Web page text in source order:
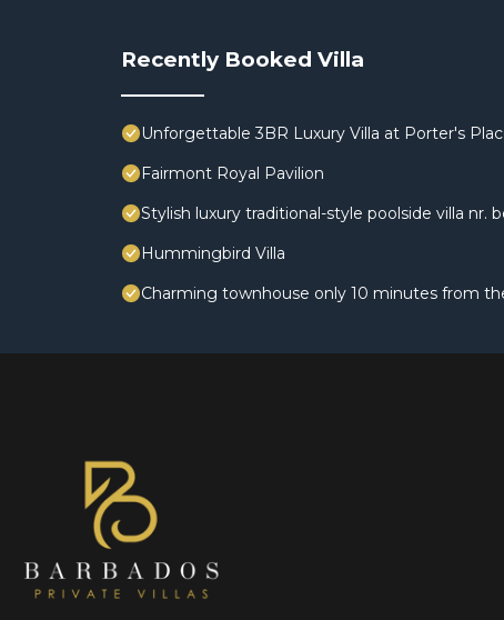
Recently Booked Villa
Unforgettable 3BR Luxury Villa at Porter's
Fairmont Royal Pavilion
Stylish luxury traditional-style poolside villa nr.
Hummingbird Villa
Charming townhouse only 10 minutes from